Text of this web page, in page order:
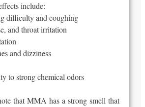
include:
difficulty and coughing
and throat irritation
and dizziness
to strong chemical odors
that MMA has a strong smell that